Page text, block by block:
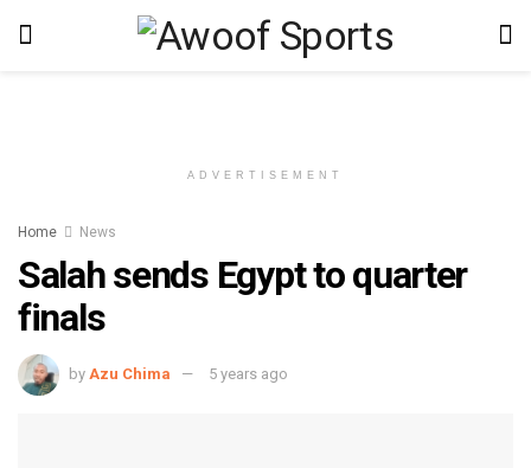
ADVERTISEMENT
Home News
Salah sends Egypt to quarter
finals
by Azu Chima 5 years ago